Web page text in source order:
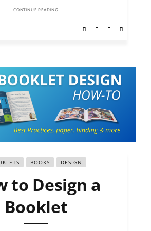
CONTINUE READING
BOOKS DESIGN
to Design a
Booklet